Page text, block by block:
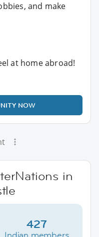
and make
at home abroad!
NOW
in
427